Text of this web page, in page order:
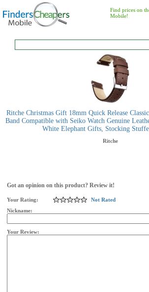
Find prices on
Mobile!
Ritche Christmas Gift 18mm Quick Release
Band Compatible with Seiko Watch Genuine
White Elephant Gifts, Stocking
Ritche
Got an opinion on this product? Review it!
Your Rating:
Not Rated
Nickname:
Your Review: